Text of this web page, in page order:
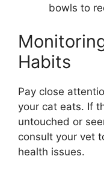
bowls to
Habits
Pay close
your cat eats. If
untouched or
consult your vet
health issues.